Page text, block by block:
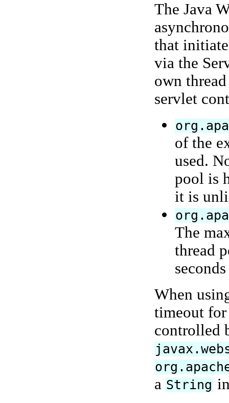
The Java
that
via the
own
servlet
of the
used.
pool is
it is
The
thread
When
timeout
controlled
a String